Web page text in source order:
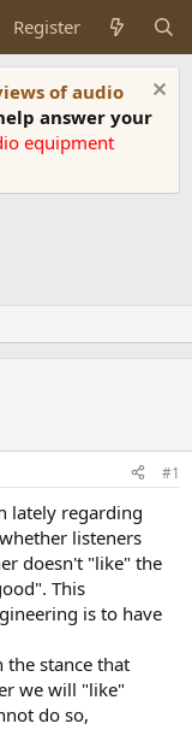
Register
of audio
answer your
equipment
#1
lately regarding
listeners
doesn't "like" the
This
is to have
the stance that
we will "like"
do so,